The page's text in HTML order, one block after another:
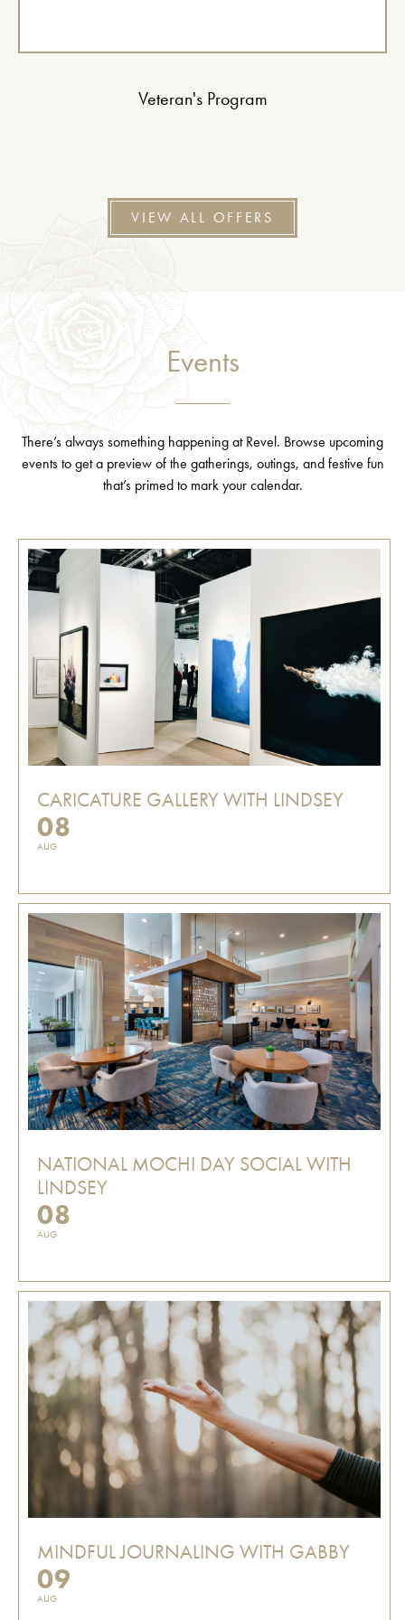
Veteran's Program
VIEW ALL OFFERS
Events
There’s always something happening at Revel. Browse upcoming
events to get a preview of the gatherings, outings, and festive fun
that’s primed to mark your calendar.
CARICATURE GALLERY WITH LINDSEY
08
AUG
NATIONAL MOCHI DAY SOCIAL WITH
LINDSEY
08
AUG
MINDFUL JOURNALING WITH GABBY
09
AUG